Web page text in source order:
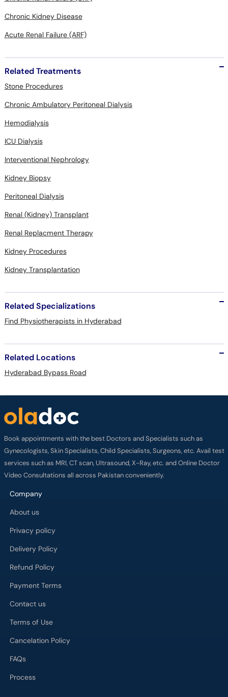
Chronic Kidney Disease
Acute Renal Failure (ARF)
Related Treatments
Stone Procedures
Chronic Ambulatory Peritoneal Dialysis
Hemodialysis
ICU Dialysis
Interventional Nephrology
Kidney Biopsy
Peritoneal Dialysis
Renal (Kidney) Transplant
Renal Replacment Therapy
Kidney Procedures
Kidney Transplantation
Related Specializations
Find Physiotherapists in Hyderabad
Related Locations
Hyderabad Bypass Road
Book appointments with the best Doctors and Specialists such as
Gynecologists, Skin Specialists, Child Specialists, Surgeons, etc. Avail test
services such as MRI, CT scan, Ultrasound, X-Ray, etc. and Online Doctor
Video Consultations all across Pakistan conveniently.
Company
About us
Privacy policy
Delivery Policy
Refund Policy
Payment Terms
Contact us
Terms of Use
Cancelation Policy
FAQs
Process